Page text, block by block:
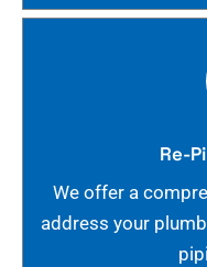
Re-
We offer a
address your